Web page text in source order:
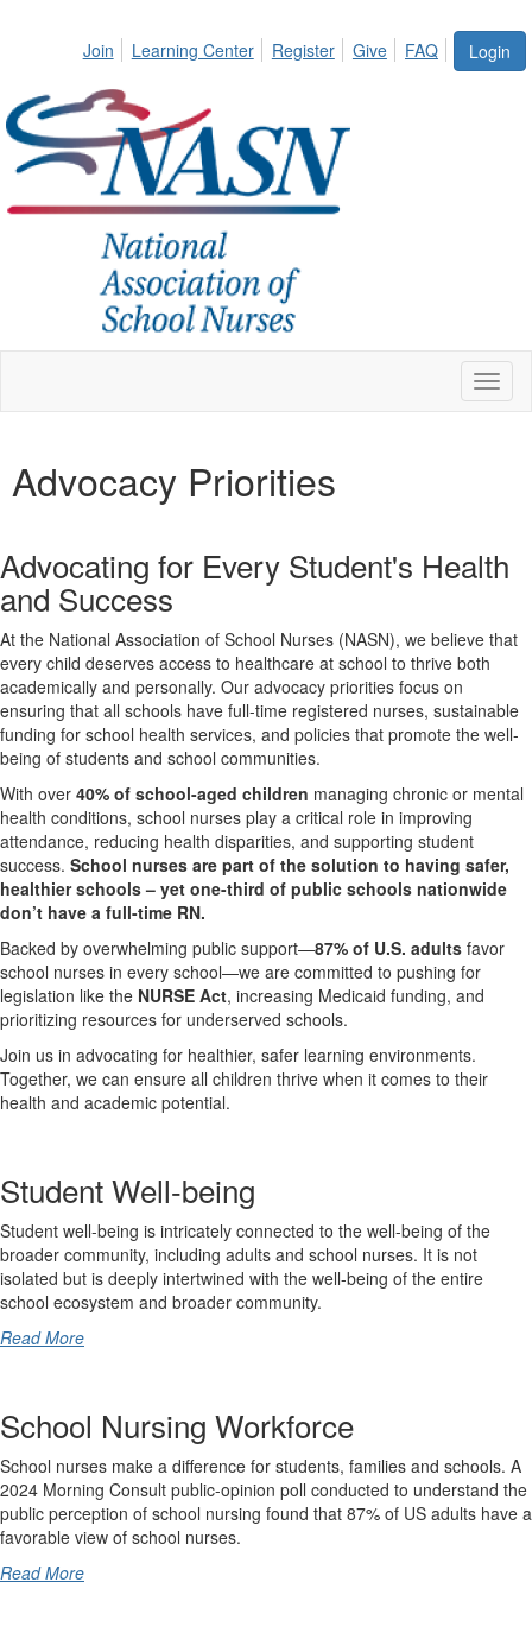
Login
Join Learning Center Register Give FAQ
Advocacy Priorities
Advocating for Every Student's Health
and Success
At the National Association of School Nurses (NASN), we believe that
every child deserves access to healthcare at school to thrive both
academically and personally. Our advocacy priorities focus on
ensuring that all schools have full-time registered nurses, sustainable
funding for school health services, and policies that promote the well-
being of students and school communities.
With over 40% of school-aged children managing chronic or mental
health conditions, school nurses play a critical role in improving
attendance, reducing health disparities, and supporting student
success. School nurses are part of the solution to having safer,
healthier schools – yet one-third of public schools nationwide
don’t have a full-time RN.
Backed by overwhelming public support—87% of U.S. adults favor
school nurses in every school—we are committed to pushing for
legislation like the NURSE Act, increasing Medicaid funding, and
prioritizing resources for underserved schools.
Join us in advocating for healthier, safer learning environments.
Together, we can ensure all children thrive when it comes to their
health and academic potential.
Student Well-being
Student well-being is intricately connected to the well-being of the
broader community, including adults and school nurses. It is not
isolated but is deeply intertwined with the well-being of the entire
school ecosystem and broader community.
Read More
School Nursing Workforce
School nurses make a difference for students, families and schools. A
2024 Morning Consult public-opinion poll conducted to understand the
public perception of school nursing found that 87% of US adults have a
favorable view of school nurses.
Read More